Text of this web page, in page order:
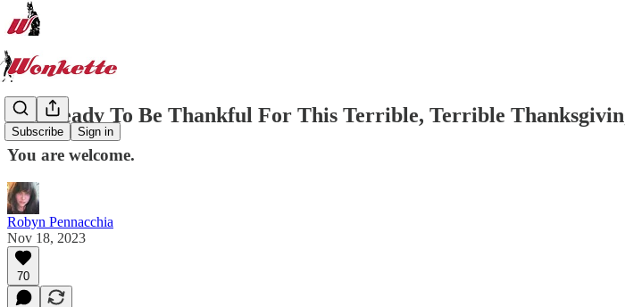
Subscribe Sign in
Get Ready To Be Thankful For This Terrible, Terrible
You are welcome.
Robyn Pennacchia
Nov 18, 2023
70